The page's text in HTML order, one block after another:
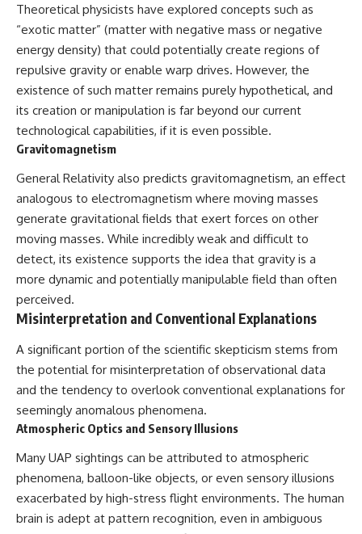
Theoretical physicists have explored concepts such as
“exotic matter” (matter with negative mass or negative
energy density) that could potentially create regions of
repulsive gravity or enable warp drives. However, the
existence of such matter remains purely hypothetical, and
its creation or manipulation is far beyond our current
technological capabilities, if it is even possible.
Gravitomagnetism
General Relativity also predicts gravitomagnetism, an effect
analogous to electromagnetism where moving masses
generate gravitational fields that exert forces on other
moving masses. While incredibly weak and difficult to
detect, its existence supports the idea that gravity is a
more dynamic and potentially manipulable field than often
perceived.
Misinterpretation and Conventional Explanations
A significant portion of the scientific skepticism stems from
the potential for misinterpretation of observational data
and the tendency to overlook conventional explanations for
seemingly anomalous phenomena.
Atmospheric Optics and Sensory Illusions
Many UAP sightings can be attributed to atmospheric
phenomena, balloon-like objects, or even sensory illusions
exacerbated by high-stress flight environments. The human
brain is adept at pattern recognition, even in ambiguous